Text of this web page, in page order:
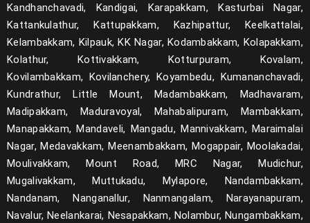
Kandhanchavadi, Kandigai, Karapakkam, Kasturbai Nagar,
Kattankulathur, Kattupakkam, Kazhipattur, Keelkattalai,
Kelambakkam, Kilpauk, KK Nagar, Kodambakkam, Kolapakkam,
Kolathur, Kottivakkam, Kotturpuram, Kovalam,
Kovilambakkam, Kovilanchery, Koyambedu, Kumananchavadi,
Kundrathur, Little Mount, Madambakkam, Madhavaram,
Madipakkam, Maduravoyal, Mahabalipuram, Mambakkam,
Manapakkam, Mandaveli, Mangadu, Mannivakkam, Maraimalai
Nagar, Medavakkam, Meenambakkam, Mogappair, Moolakadai,
Moulivakkam, Mount Road, MRC Nagar, Mudichur,
Mugalivakkam, Muttukadu, Mylapore, Nandambakkam,
Nandanam, Nanganallur, Nanmangalam, Narayanapuram,
Navalur, Neelankarai, Nesapakkam, Nolambur, Nungambakkam,